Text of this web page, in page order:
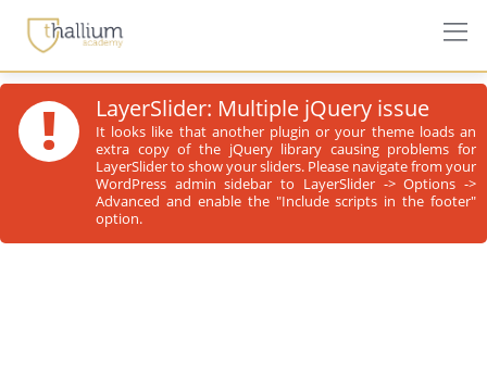
! LayerSlider: Multiple jQuery issue
It looks like that another plugin or your theme loads an
extra copy of the jQuery library causing problems for
LayerSlider to show your sliders. Please navigate from your
WordPress admin sidebar to LayerSlider -> Options ->
Advanced and enable the "Include scripts in the footer"
option.